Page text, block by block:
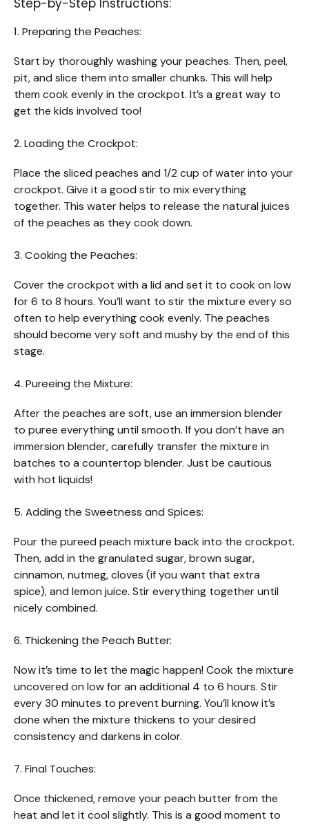
Step-by-Step Instructions:
1. Preparing the Peaches:
Start by thoroughly washing your peaches. Then, peel,
pit, and slice them into smaller chunks. This will help
them cook evenly in the crockpot. It’s a great way to
get the kids involved too!
2. Loading the Crockpot:
Place the sliced peaches and 1/2 cup of water into your
crockpot. Give it a good stir to mix everything
together. This water helps to release the natural juices
of the peaches as they cook down.
3. Cooking the Peaches:
Cover the crockpot with a lid and set it to cook on low
for 6 to 8 hours. You’ll want to stir the mixture every so
often to help everything cook evenly. The peaches
should become very soft and mushy by the end of this
stage.
4. Pureeing the Mixture:
After the peaches are soft, use an immersion blender
to puree everything until smooth. If you don’t have an
immersion blender, carefully transfer the mixture in
batches to a countertop blender. Just be cautious
with hot liquids!
5. Adding the Sweetness and Spices:
Pour the pureed peach mixture back into the crockpot.
Then, add in the granulated sugar, brown sugar,
cinnamon, nutmeg, cloves (if you want that extra
spice), and lemon juice. Stir everything together until
nicely combined.
6. Thickening the Peach Butter:
Now it’s time to let the magic happen! Cook the mixture
uncovered on low for an additional 4 to 6 hours. Stir
every 30 minutes to prevent burning. You’ll know it’s
done when the mixture thickens to your desired
consistency and darkens in color.
7. Final Touches:
Once thickened, remove your peach butter from the
heat and let it cool slightly. This is a good moment to